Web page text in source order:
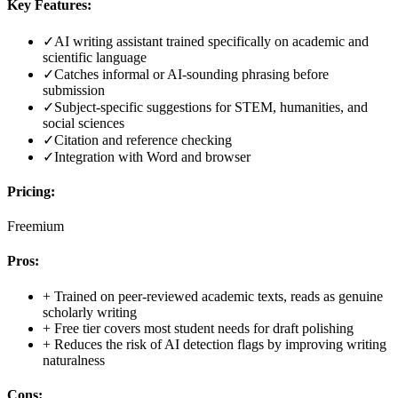
Key Features:
✓AI writing assistant trained specifically on academic and
scientific language
✓Catches informal or AI-sounding phrasing before
submission
✓Subject-specific suggestions for STEM, humanities, and
social sciences
✓Citation and reference checking
✓Integration with Word and browser
Pricing:
Freemium
Pros:
+ Trained on peer-reviewed academic texts, reads as genuine
scholarly writing
+ Free tier covers most student needs for draft polishing
+ Reduces the risk of AI detection flags by improving writing
naturalness
Cons: